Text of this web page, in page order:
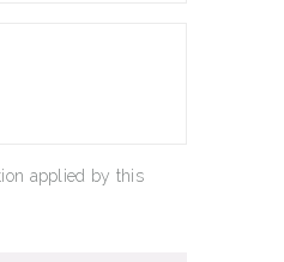
applied by this